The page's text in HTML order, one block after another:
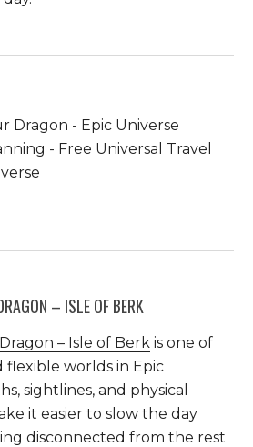
– ISLE OF BERK
– Isle of Berk is one of
worlds in Epic
sightlines, and physical
it easier to slow the day
disconnected from the rest